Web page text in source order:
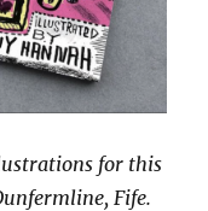
for this
Fife.